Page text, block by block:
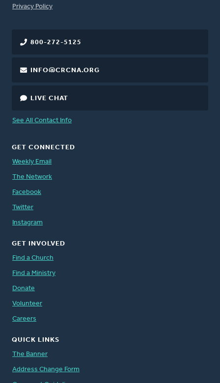
FOOTER
Privacy Policy
800-272-5125
INFO@CRCNA.ORG
LIVE CHAT
See All Contact Info
GET CONNECTED
Weekly Email
The Network
Facebook
Twitter
Instagram
GET INVOLVED
Find a Church
Find a Ministry
Donate
Volunteer
Careers
QUICK LINKS
The Banner
Address Change Form